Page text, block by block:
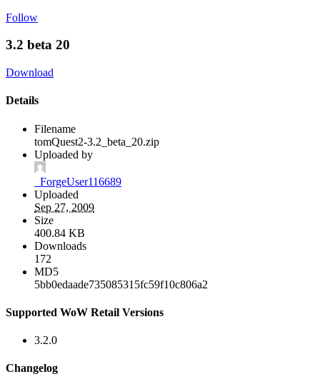
Follow
3.2 beta 20
Download
Details
Filename
tomQuest2-3.2_beta_20.zip
Uploaded by
_ForgeUser116689
Uploaded
Sep 27, 2009
Size
400.84 KB
Downloads
172
MD5
5bb0edaade735085315fc59f10c806a2
Supported WoW Retail Versions
3.2.0
Changelog